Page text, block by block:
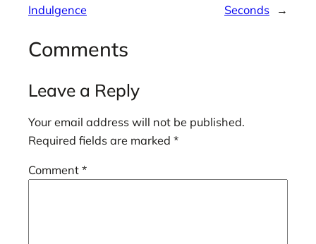
Indulgence Seconds →
Comments
Leave a Reply
Your email address will not be published.
Required fields are marked *
Comment *